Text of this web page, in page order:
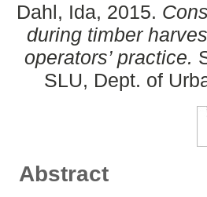
Dahl, Ida, 2015.
during timber
operators’ practice.
SLU, Dept. of
Abstract